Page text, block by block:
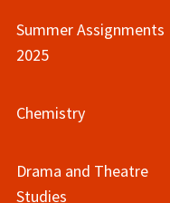
Summer Assignments
2025
Chemistry
Drama and Theatre
Studies